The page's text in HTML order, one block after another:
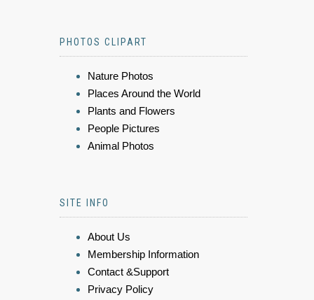
PHOTOS CLIPART
Nature Photos
Places Around the World
Plants and Flowers
People Pictures
Animal Photos
SITE INFO
About Us
Membership Information
Contact &Support
Privacy Policy